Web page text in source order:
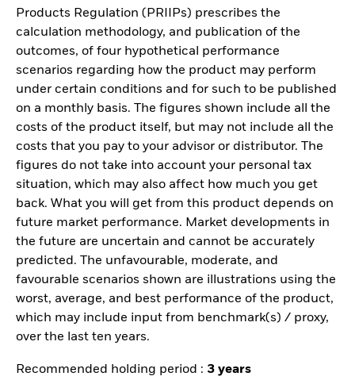
Products Regulation (PRIIPs) prescribes the
calculation methodology, and publication of the
outcomes, of four hypothetical performance
scenarios regarding how the product may perform
under certain conditions and for such to be published
on a monthly basis. The figures shown include all the
costs of the product itself, but may not include all the
costs that you pay to your advisor or distributor. The
figures do not take into account your personal tax
situation, which may also affect how much you get
back. What you will get from this product depends on
future market performance. Market developments in
the future are uncertain and cannot be accurately
predicted. The unfavourable, moderate, and
favourable scenarios shown are illustrations using the
worst, average, and best performance of the product,
which may include input from benchmark(s) / proxy,
over the last ten years.
Recommended holding period : 3 years